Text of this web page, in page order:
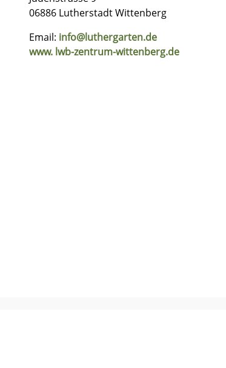
06886 Lutherstadt Wittenberg
Email: info@luthergarten.de
www. lwb-zentrum-wittenberg.de